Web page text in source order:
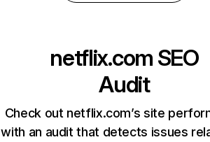
netflix.com SEO
Audit
Check out netflix.com’s site
with an audit that detects issues